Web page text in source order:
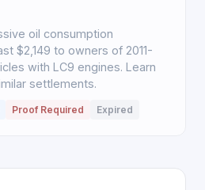
oil consumption
$2,149 to owners of 2011-
with LC9 engines. Learn
settlements.
Proof Required Expired